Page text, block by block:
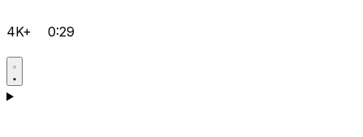
4K+ 0:29